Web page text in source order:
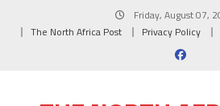
Friday, August 07,
The North Africa Post
Privacy Policy